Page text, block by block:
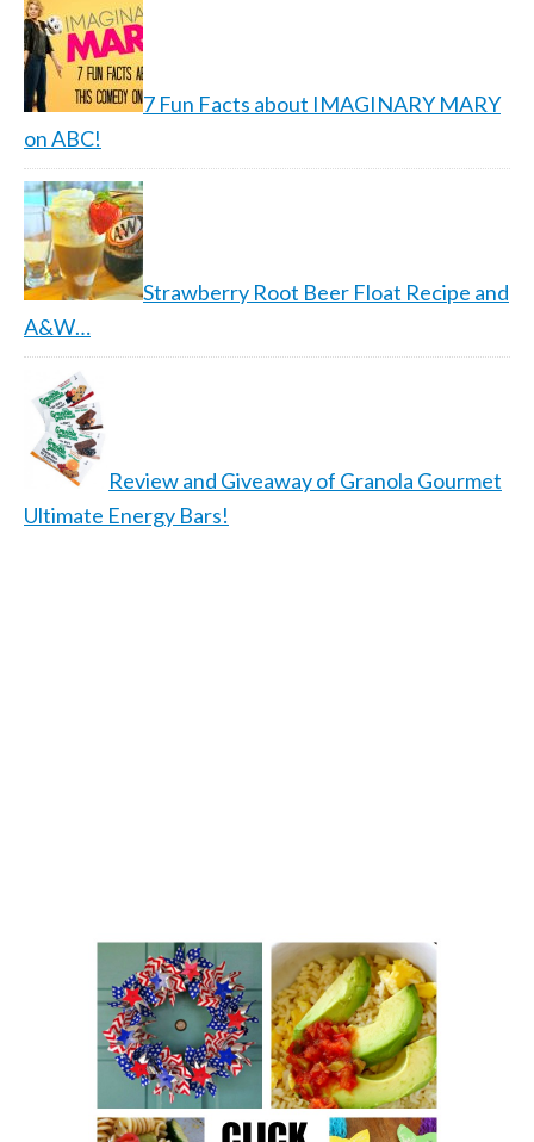
7 Fun Facts about IMAGINARY MARY
on ABC!
Strawberry Root Beer Float Recipe and
A&W…
Review and Giveaway of Granola Gourmet
Ultimate Energy Bars!